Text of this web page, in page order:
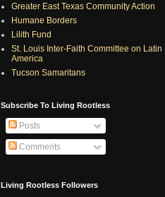
Greater East Texas Community Action
Humane Borders
Lilith Fund
St. Louis Inter-Faith Committee on Latin
America
Tucson Samaritans
Subscribe To Living Rootless
Posts
Comments
Living Rootless Followers